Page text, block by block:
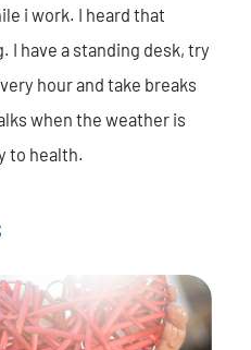
i work. I heard that
I have a standing desk, try
hour and take breaks
when the weather is
to health.